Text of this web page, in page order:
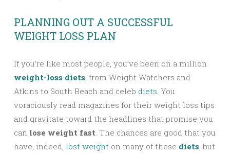
PLANNING OUT A SUCCESSFUL
WEIGHT LOSS PLAN
If you’re like most people, you’ve been on a million
weight-loss diets, from Weight Watchers and
Atkins to South Beach and celeb diets. You
voraciously read magazines for their weight loss tips
and gravitate toward the headlines that promise you
can lose weight fast. The chances are good that you
have, indeed, lost weight on many of these diets, but